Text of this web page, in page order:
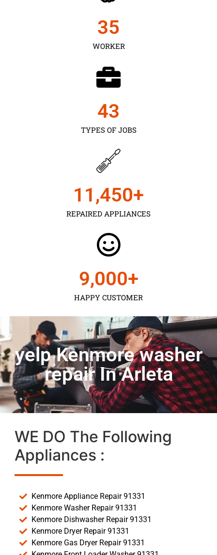
WORKER
35
TYPES OF JOBS
43
REPAIRED APPLIANCES
11,450+
HAPPY CUSTOMER
9,000+
yelp Kenmore washer
repair In Arleta
WE DO The Following
Appliances :
Kenmore Appliance Repair 91331
Kenmore Washer Repair 91331
Kenmore Dishwasher Repair 91331
Kenmore Dryer Repair 91331
Kenmore Gas Dryer Repair 91331